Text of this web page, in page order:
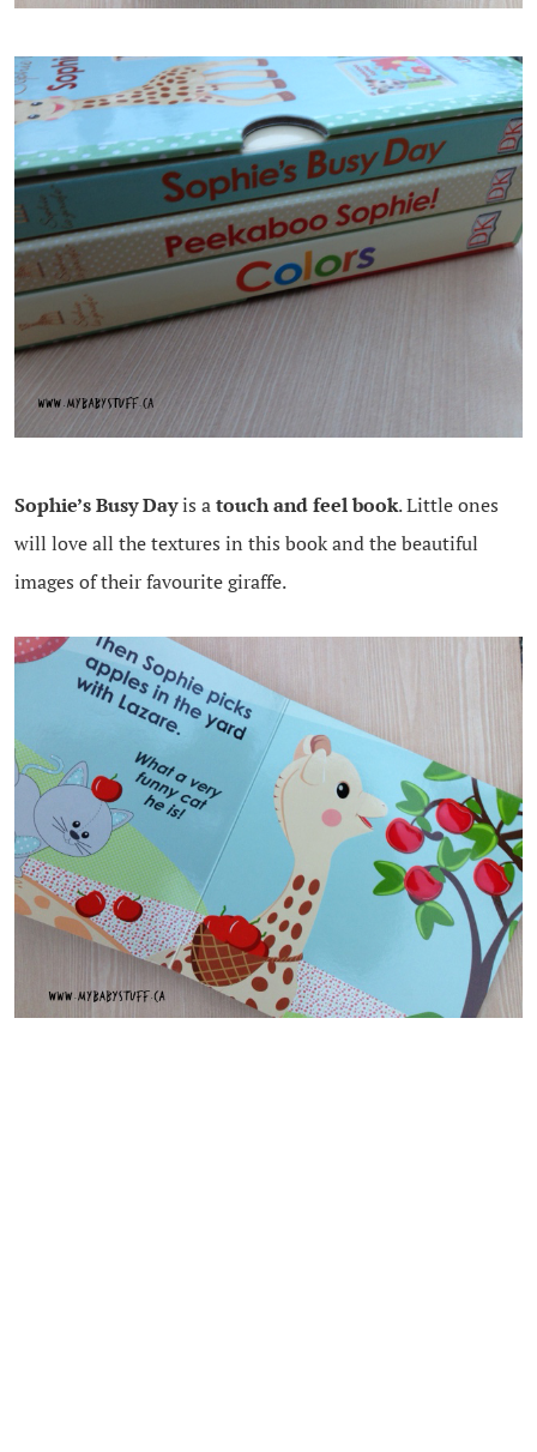
Sophie’s Busy Dayis atouch and feel book. Little ones
will love all the textures in this book and the beautiful
images of their favourite giraffe.